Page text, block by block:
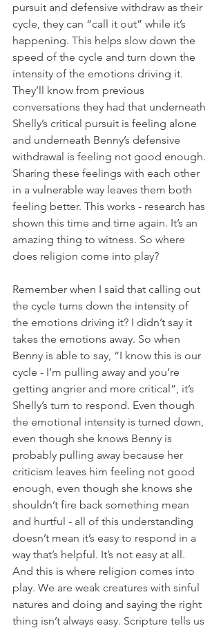
pursuit and defensive withdraw as their
cycle, they can “call it out” while it’s
happening. This helps slow down the
speed of the cycle and turn down the
intensity of the emotions driving it.
They’ll know from previous
conversations they had that underneath
Shelly’s critical pursuit is feeling alone
and underneath Benny’s defensive
withdrawal is feeling not good enough.
Sharing these feelings with each other
in a vulnerable way leaves them both
feeling better. This works - research has
shown this time and time again. It’s an
amazing thing to witness. So where
does religion come into play?
Remember when I said that calling out
the cycle turns down the intensity of
the emotions driving it? I didn’t say it
takes the emotions away. So when
Benny is able to say, “I know this is our
cycle - I’m pulling away and you’re
getting angrier and more critical”, it’s
Shelly’s turn to respond. Even though
the emotional intensity is turned down,
even though she knows Benny is
probably pulling away because her
criticism leaves him feeling not good
enough, even though she knows she
shouldn’t fire back something mean
and hurtful - all of this understanding
doesn’t mean it’s easy to respond in a
way that’s helpful. It’s not easy at all.
And this is where religion comes into
play. We are weak creatures with sinful
natures and doing and saying the right
thing isn’t always easy. Scripture tells us